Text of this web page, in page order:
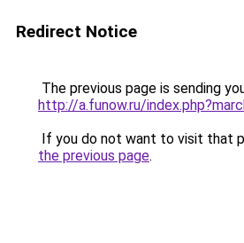
Redirect Notice
The previous page is sending
http://a.funow.ru/
If you do not want to visit that
the previous page.